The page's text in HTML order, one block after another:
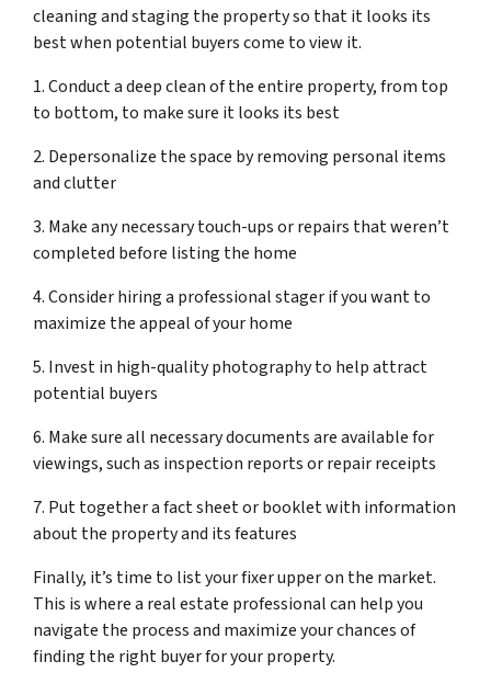
cleaning and staging the property so that it looks its
best when potential buyers come to view it.
1. Conduct a deep clean of the entire property, from top
to bottom, to make sure it looks its best
2. Depersonalize the space by removing personal items
and clutter
3. Make any necessary touch-ups or repairs that weren’t
completed before listing the home
4. Consider hiring a professional stager if you want to
maximize the appeal of your home
5. Invest in high-quality photography to help attract
potential buyers
6. Make sure all necessary documents are available for
viewings, such as inspection reports or repair receipts
7. Put together a fact sheet or booklet with information
about the property and its features
Finally, it’s time to list your fixer upper on the market.
This is where a real estate professional can help you
navigate the process and maximize your chances of
finding the right buyer for your property.